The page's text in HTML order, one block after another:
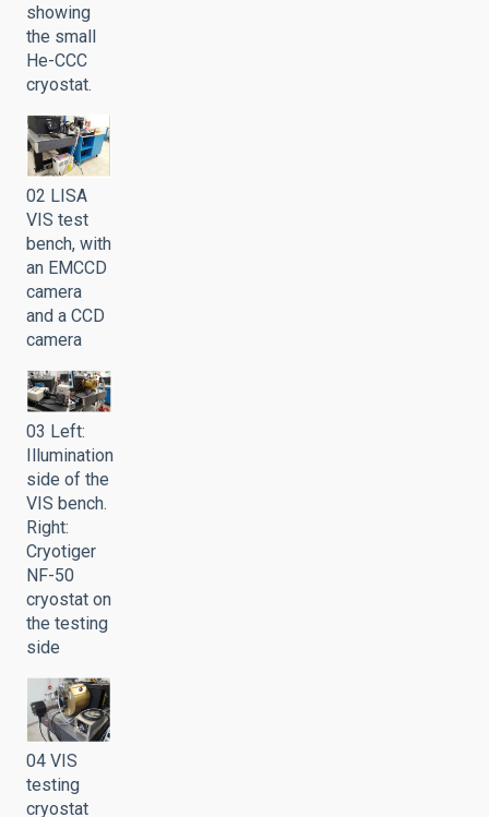
showing
the small
He-CCC
cryostat.
02 LISA
VIS test
bench, with
an EMCCD
camera
and a CCD
camera
03 Left:
Illumination
side of the
VIS bench.
Right:
Cryotiger
NF-50
cryostat on
the testing
side
04 VIS
testing
cryostat